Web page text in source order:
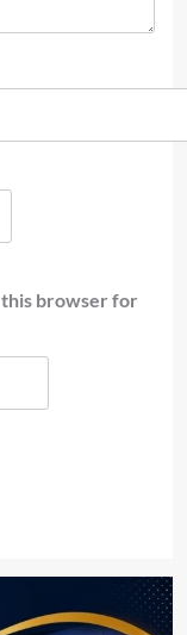
this browser for